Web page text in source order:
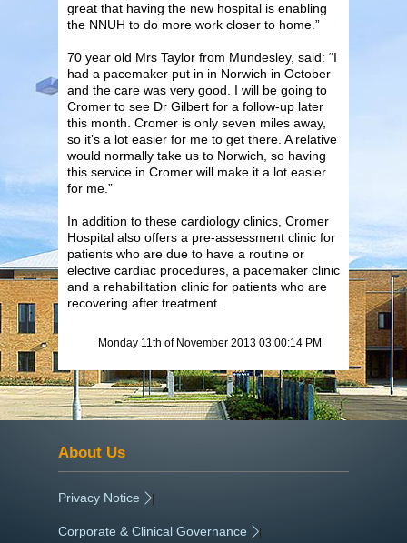
great that having the new hospital is enabling
the NNUH to do more work closer to home.”
70 year old Mrs Taylor from Mundesley, said: “I
had a pacemaker put in in Norwich in October
and the care was very good. I will be going to
Cromer to see Dr Gilbert for a follow-up later
this month. Cromer is only seven miles away,
so it’s a lot easier for me to get there. A relative
would normally take us to Norwich, so having
this service in Cromer will make it a lot easier
for me.”
In addition to these cardiology clinics, Cromer
Hospital also offers a pre-assessment clinic for
patients who are due to have a routine or
elective cardiac procedures, a pacemaker clinic
and a rehabilitation clinic for patients who are
recovering after treatment.
Monday 11th of November 2013 03:00:14 PM
About Us
Privacy Notice |
Corporate & Clinical Governance |